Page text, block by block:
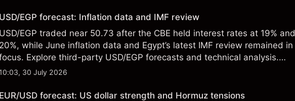
USD/EGP forecast: Inflation data and IMF review
USD/EGP traded near 50.73 after the CBE held interest rates at 19% and
20%, while June inflation data and Egypt’s latest IMF review remained in
Explore third-party USD/EGP forecasts and technical analysis.
Past performance is not a reliable indicator of future results.
10:03, 30 July 2026
EUR/USD forecast: US dollar strength and Hormuz tensions